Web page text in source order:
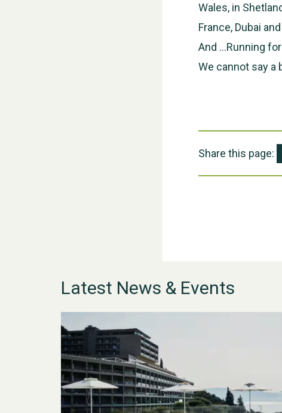
Wales, in
France, Dubai
And …Running
We cannot say a
Share this page:
Latest News & Events